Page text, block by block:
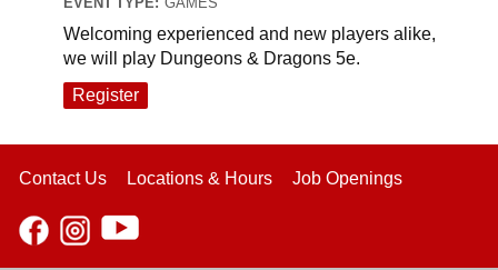
Welcoming experienced and new players alike,
we will play Dungeons & Dragons 5e.
Register
Contact Us Locations & Hours Job Openings